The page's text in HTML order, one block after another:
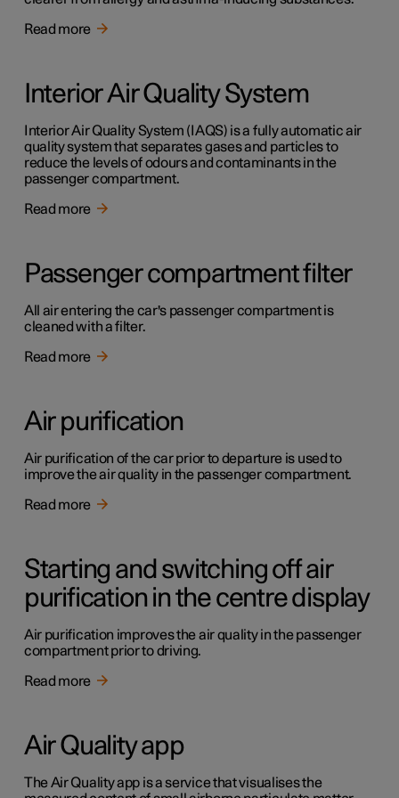
Read more
Interior Air Quality System
Interior Air Quality System (IAQS) is a fully automatic air
quality system that separates gases and particles to
reduce the levels of odours and contaminants in the
passenger compartment.
Read more
Passenger compartment filter
All air entering the car's passenger compartment is
cleaned with a filter.
Read more
Air purification
Air purification of the car prior to departure is used to
improve the air quality in the passenger compartment.
Read more
Starting and switching off air
purification in the centre display
Air purification improves the air quality in the passenger
compartment prior to driving.
Read more
Air Quality app
The Air Quality app is a service that visualises the